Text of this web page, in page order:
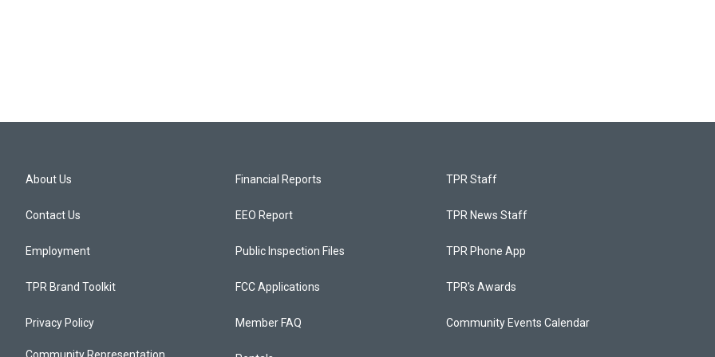
About Us
Contact Us
Employment
TPR Brand Toolkit
Privacy Policy
Financial Reports
EEO Report
Public Inspection Files
FCC Applications
Member FAQ
TPR Staff
TPR News Staff
TPR Phone App
TPR's Awards
Community Events Calendar